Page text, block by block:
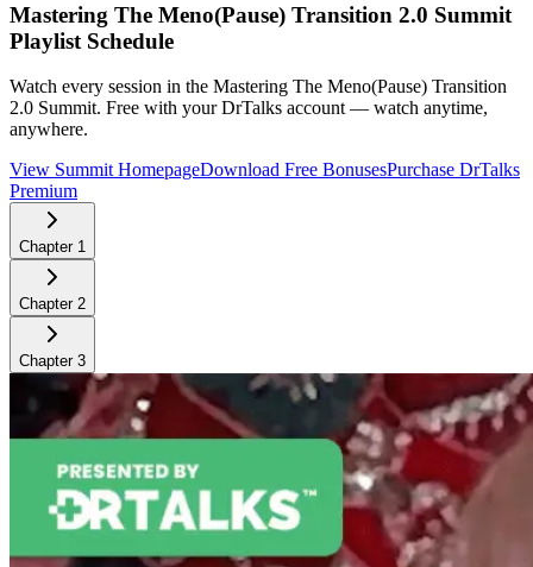
Mastering The Meno(Pause) Transition 2.0 Summit
Playlist Schedule
Watch every session in the Mastering The Meno(Pause) Transition
2.0 Summit. Free with your DrTalks account — watch anytime,
anywhere.
View Summit HomepageDownload Free BonusesPurchase DrTalks
Premium
Chapter 1
Chapter 2
Chapter 3